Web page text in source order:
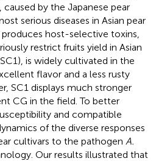
caused by the Japanese pear
serious diseases in Asian pear
produces host-selective toxins,
restrict fruits yield in Asian
is widely cultivated in the
flavor and a less rusty
SC1 displays much stronger
CG in the field. To better
and compatible
of the diverse responses
cultivars to the pathogen A.
Our results illustrated that